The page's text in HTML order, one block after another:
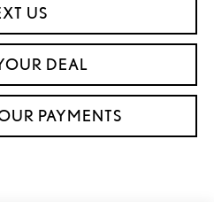
US
DEAL
PAYMENTS